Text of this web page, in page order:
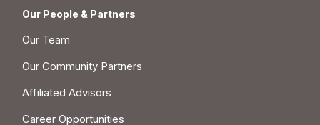
Our People & Partners
Our Team
Our Community Partners
Affiliated Advisors
Career Opportunities